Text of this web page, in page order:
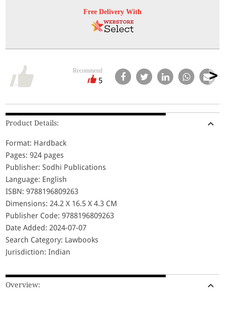
Free Delivery With
Recommend
5
Product Details:
Format: Hardback
Pages: 924 pages
Publisher: Sodhi Publications
Language: English
ISBN: 9788196809263
Dimensions: 24.2 X 16.5 X 4.3 CM
Publisher Code: 9788196809263
Date Added: 2024-07-07
Search Category: Lawbooks
Jurisdiction: Indian
Overview: